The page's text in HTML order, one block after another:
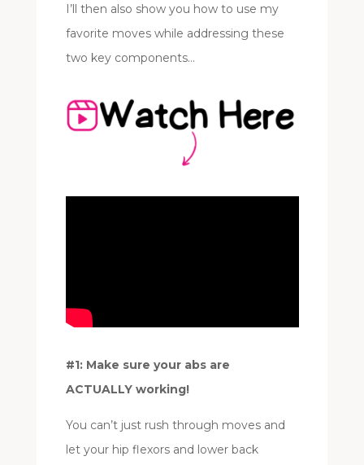
I’ll then also show you how to use my
favorite moves while addressing these
two key components…
#1: Make sure your abs are
ACTUALLY working!
You can’t just rush through moves and
let your hip flexors and lower back